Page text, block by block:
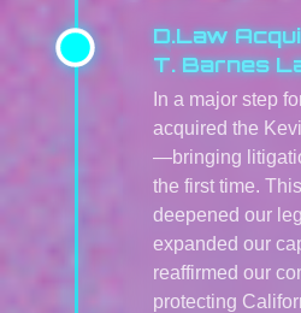
D.Law
T. Barnes
In a major step
acquired the
—bringing
the first time.
deepened our
expanded our
reaffirmed our
protecting